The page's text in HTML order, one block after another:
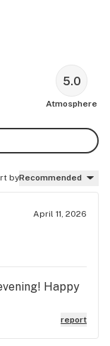
5.0
Atmosphere
byRecommended
April 11, 2026
Happy
report